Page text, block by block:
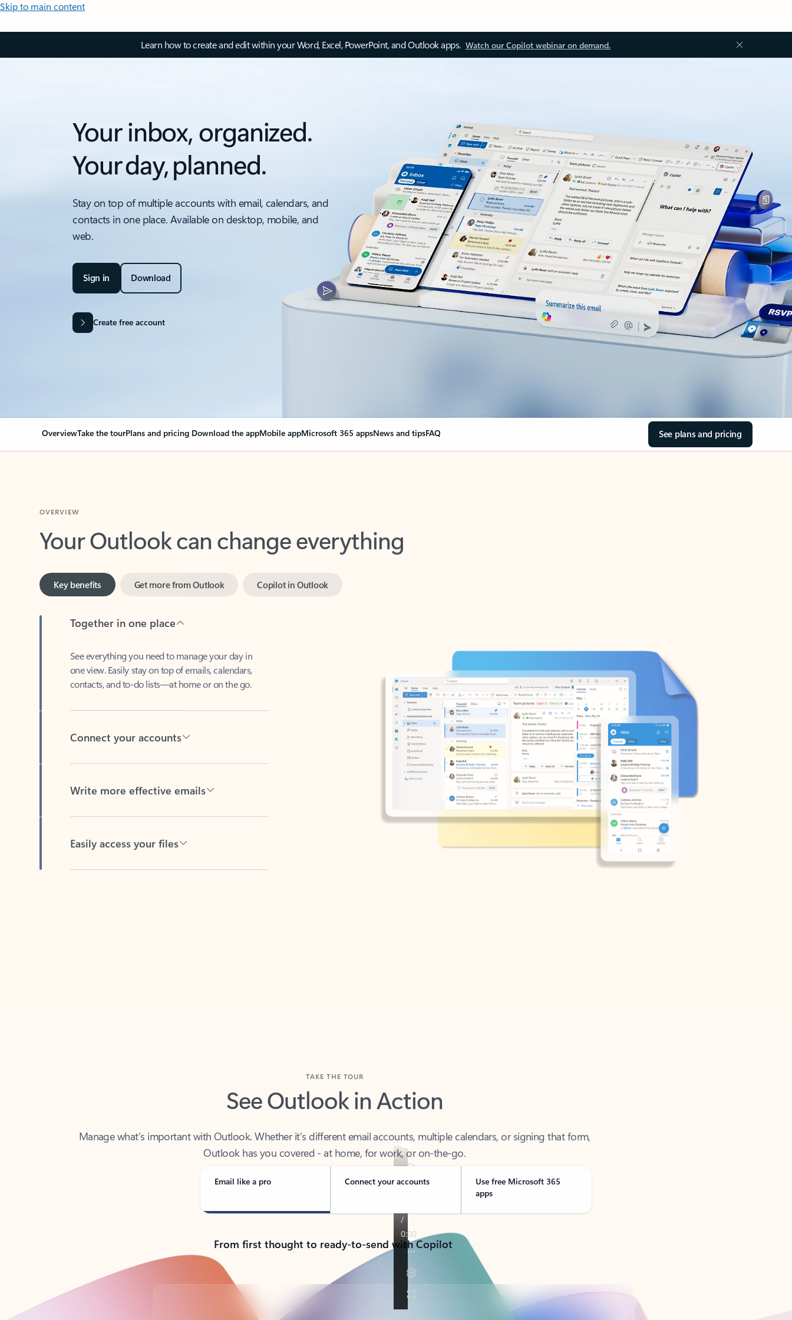
Skip to main content
Learn how to create and edit within your Word, Excel, PowerPoint, and Outlook apps. Watch our Copilot webinar on demand.
Your inbox, organized.
Your day, planned.
Stay on top of multiple accounts with email, calendars, and
contacts in one place. Available on desktop, mobile, and
web.
Sign in Download
Create free account
OverviewTake the tourPlans and pricing Download the appMobile appMicrosoft 365 appsNews and tipsFAQ See plans and pricing
Your Outlook can change everything
Key benefits
one view. Easily stay on top of emails, calendars,
contacts, and to-do lists—at home or on the go.
See Outlook in Action
Outlook has you covered - at home, for work, or on-the-go.
Email like a pro Connect your accounts
Use free Microsoft 365
apps
From first thought to ready-to-send with Copilot